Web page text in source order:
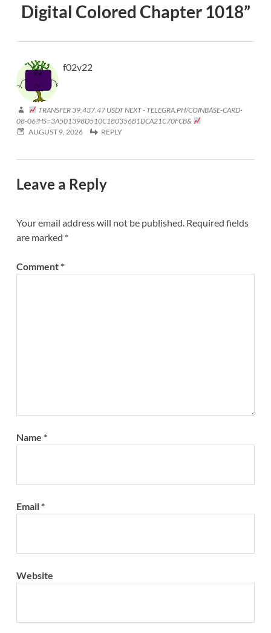
Digital Colored Chapter 1018”
f02v22
TRANSFER 39,437.47 USDT NEXT - TELEGRA.PH/COINBASE-CARD-
08-06?HS=3A501398D510C180356B1DCA21C70FCB&
AUGUST 9, 2026
REPLY
Leave a Reply
Your email address will not be published. Required fields
are marked *
Comment*
Name *
Email*
Website